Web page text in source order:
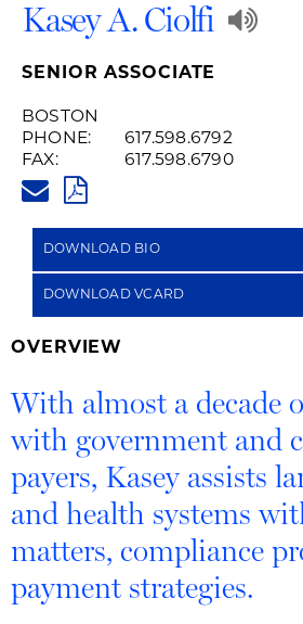
Kasey A. Ciolfi
Play
SENIOR ASSOCIATE
BOSTON
PHONE:
617.598.6792
FAX:
617.598.6790
PDF
DOWNLOAD BIO
DOWNLOAD VCARD
OVERVIEW
With almost a decade
with government and
payers, Kasey assists
and health systems
matters, compliance
payment strategies.